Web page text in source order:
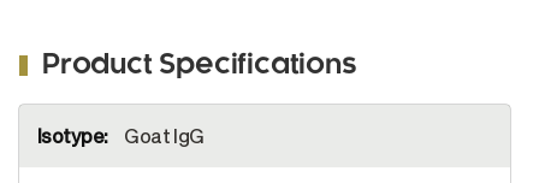
Product Specifications
Information
Goat IgG